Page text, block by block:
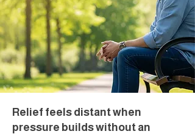
Relief feels distant when
pressure builds without an